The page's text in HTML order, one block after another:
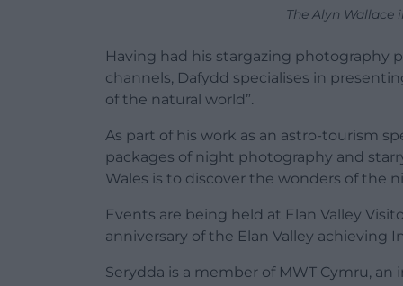
The Alyn Wallace
Having had his stargazing photography
channels, Dafydd specialises in
of the natural world”.
As part of his work as an astro-tourism
packages of night photography and
Wales is to discover the wonders of the
Events are being held at Elan Valley
anniversary of the Elan Valley achieving
Serydda is a member of MWT Cymru,